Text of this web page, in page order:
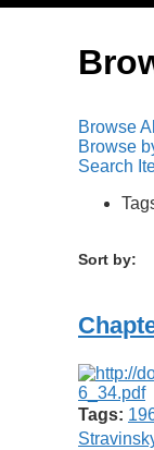
Browse All
Browse
Search
Sort by:
Tags: